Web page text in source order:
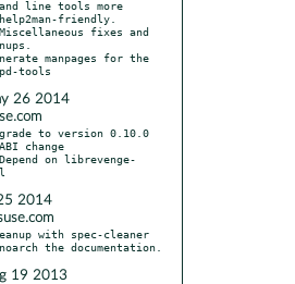
line tools more
manpages for the
26 2014
to version 0.10.0
2014
with spec-cleaner
19 2013